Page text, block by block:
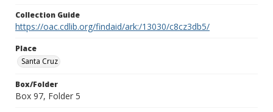
Collection Guide
https://oac.cdlib.org/findaid/ark:/13030/c8cz3db5/
Place
Santa Cruz
Box/Folder
Box 97, Folder 5